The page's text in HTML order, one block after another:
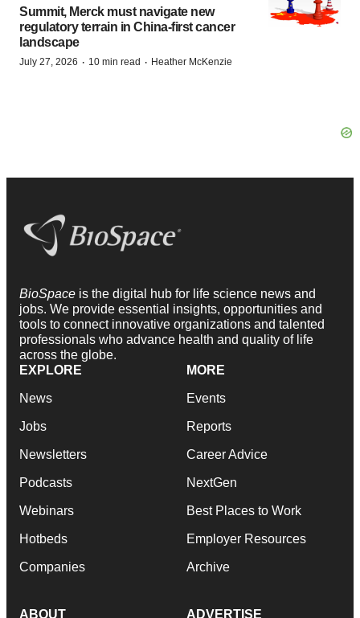
Summit, Merck must navigate new
regulatory terrain in China-first cancer
landscape
July 27, 2026 · 10 min read · Heather McKenzie
BioSpace is the digital hub for life science news and
jobs. We provide essential insights, opportunities and
tools to connect innovative organizations and talented
professionals who advance health and quality of life
across the globe.
EXPLORE
News
Jobs
Newsletters
Podcasts
Webinars
Hotbeds
Companies
MORE
Events
Reports
Career Advice
NextGen
Best Places to Work
Employer Resources
Archive
ABOUT ADVERTISE